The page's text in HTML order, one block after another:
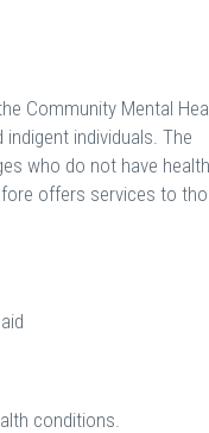
Community Mental
individuals. The
who do not have health
offers services to
conditions.